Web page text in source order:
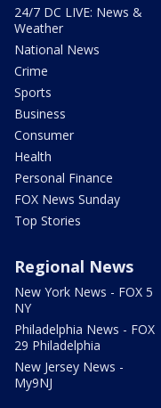
24/7 DC LIVE: News &
Weather
National News
Crime
Sports
Business
Consumer
Health
Personal Finance
FOX News Sunday
Top Stories
Regional News
New York News - FOX 5
NY
Philadelphia News - FOX
29 Philadelphia
New Jersey News -
My9NJ